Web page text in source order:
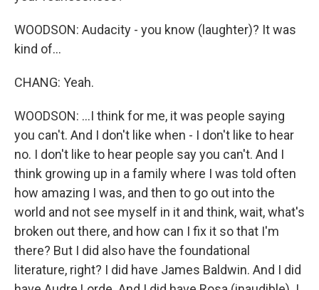
WOODSON: Audacity - you know (laughter)? It was
kind of...
CHANG: Yeah.
WOODSON: ...I think for me, it was people saying
you can't. And I don't like when - I don't like to hear
no. I don't like to hear people say you can't. And I
think growing up in a family where I was told often
how amazing I was, and then to go out into the
world and not see myself in it and think, wait, what's
broken out there, and how can I fix it so that I'm
there? But I did also have the foundational
literature, right? I did have James Baldwin. And I did